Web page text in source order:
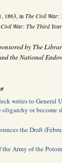
1863, in The Civil War:
War: The Third Year
by The
the National
writes to General
or become
the Draft
Army of the